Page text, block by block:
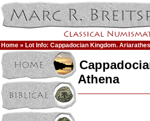
Home » Lot Info: Cappadocian Kingdom.
Athena